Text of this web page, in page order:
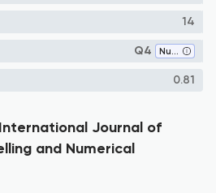
14
Q4 Numerical Analysis
0.81
Journal of
and Numerical